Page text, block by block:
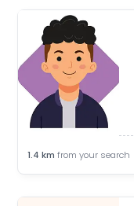
1.4 km from your search